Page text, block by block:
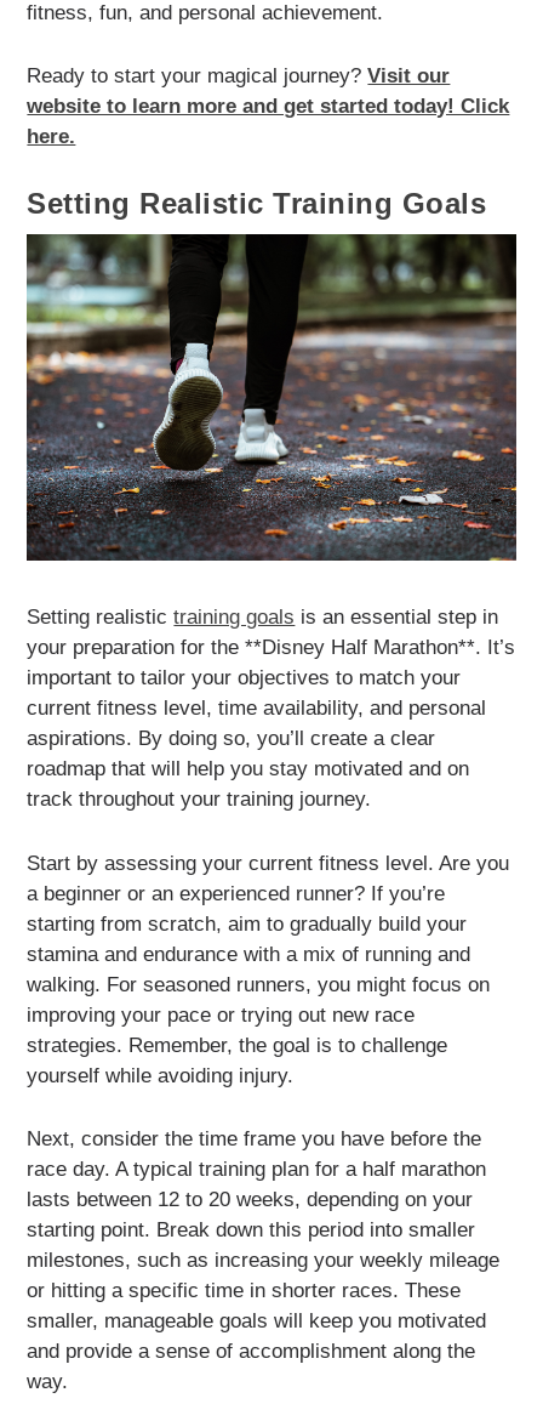
fitness, fun, and personal achievement.
Ready to start your magical journey?Visit our
website to learn more and get started today! Click
here.
Setting Realistic Training Goals
Setting realistictraining goals is an essential step in
your preparation for the **Disney Half Marathon**. It’s
important to tailor your objectives to match your
current fitness level, time availability, and personal
aspirations. By doing so, you’ll create a clear
roadmap that will help you stay motivated and on
track throughout your training journey.
Start by assessing your current fitness level. Are you
a beginner or an experienced runner? If you’re
starting from scratch, aim to gradually build your
stamina and endurance with a mix of running and
walking. For seasoned runners, you might focus on
improving your pace or trying out new race
strategies. Remember, the goal is to challenge
yourself while avoiding injury.
Next, consider the time frame you have before the
race day. A typical training plan for a half marathon
lasts between 12 to 20 weeks, depending on your
starting point. Break down this period into smaller
milestones, such as increasing your weekly mileage
or hitting a specific time in shorter races. These
smaller, manageable goals will keep you motivated
and provide a sense of accomplishment along the
way.